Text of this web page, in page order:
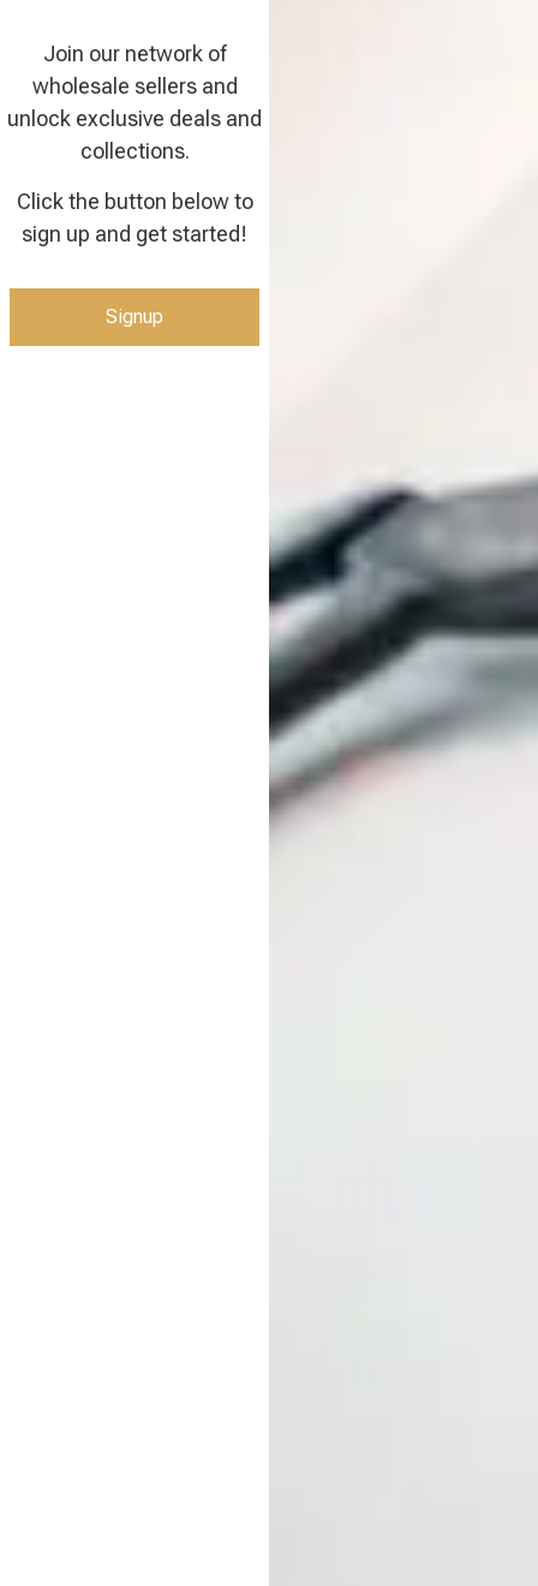
Join our network of
wholesale sellers and
unlock exclusive deals and
collections.
Click the button below to
sign up and get started!
Signup